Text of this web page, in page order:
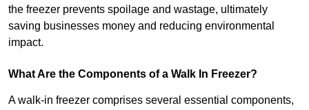
the freezer prevents spoilage and wastage, ultimately
saving businesses money and reducing environmental
impact.
What Are the Components of a Walk In Freezer?
A walk-in freezer comprises several essential components,